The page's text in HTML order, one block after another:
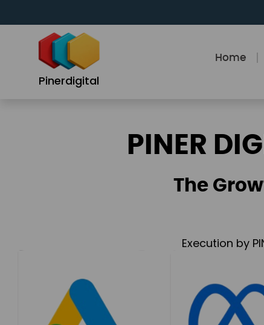
Pinerdigital
Home
PINER
The
Execution by